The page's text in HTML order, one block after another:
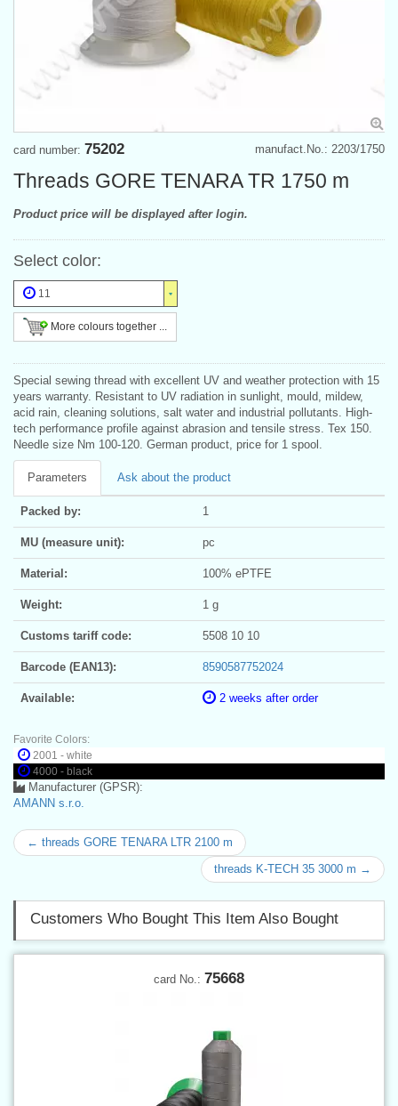
manufact.No.: 2203/1750
card number: 75202
Threads GORE TENARA TR 1750 m
Product price will be displayed after login.
Select color:
11
More colours together ...
Special sewing thread with excellent UV and weather protection with 15
years warranty. Resistant to UV radiation in sunlight, mould, mildew,
acid rain, cleaning solutions, salt water and industrial pollutants. High-
tech performance profile against abrasion and tensile stress. Tex 150.
Needle size Nm 100-120. German product, price for 1 spool.
Parameters Ask about the product
Packed by: 1
MU (measure unit): pc
Material: 100% ePTFE
Weight: 1 g
Customs tariff code: 5508 10 10
Barcode (EAN13): 8590587752024
Available: 2 weeks after order
Favorite Colors:
2001 - white
4000 - black
Manufacturer (GPSR):
AMANN s.r.o.
← threads GORE TENARA LTR 2100 m
threads K-TECH 35 3000 m →
Customers Who Bought This Item Also Bought
card No.: 75668